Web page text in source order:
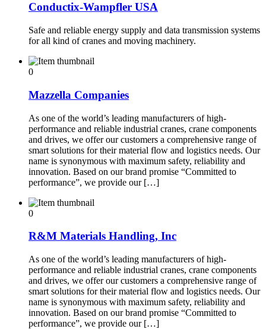
Conductix-Wampfler USA
Safe and reliable energy supply and data transmission systems
for all kind of cranes and moving machinery.
0
Mazzella Companies
As one of the world’s leading manufacturers of high-
performance and reliable industrial cranes, crane components
and drives, we offer our customers a comprehensive range of
smart solutions for their material flow and logistics needs. Our
name is synonymous with maximum safety, reliability and
innovation. Based on our brand promise “Committed to
performance”, we provide our […]
0
R&M Materials Handling, Inc
As one of the world’s leading manufacturers of high-
performance and reliable industrial cranes, crane components
and drives, we offer our customers a comprehensive range of
smart solutions for their material flow and logistics needs. Our
name is synonymous with maximum safety, reliability and
innovation. Based on our brand promise “Committed to
performance”, we provide our […]